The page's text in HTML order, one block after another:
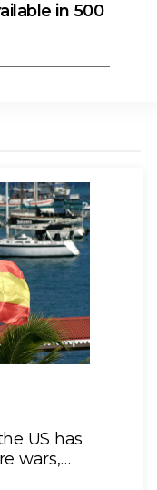
in 500
US has
wars,…